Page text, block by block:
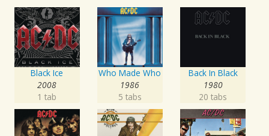
Black Ice
2008
1 tab
Who Made Who
1986
5 tabs
Back In Black
1980
20 tabs